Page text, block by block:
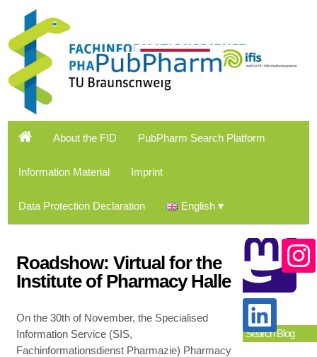
About the FID PubPharm Search Platform
Information Material Imprint
Data Protection Declaration English
Roadshow: Virtual for the
Institute of Pharmacy Halle
On the 30th of November, the Specialised
Information Service (SIS,
Fachinformationsdienst Pharmazie) Pharmacy
Search Blog